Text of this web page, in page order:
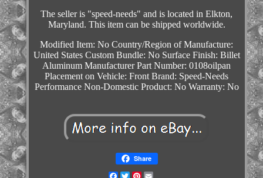
The seller is "speed-needs" and is located in Elkton,
Maryland. This item can be shipped worldwide.
Modified Item: No Country/Region of Manufacture:
United States Custom Bundle: No Surface Finish: Billet
Aluminum Manufacturer Part Number: 0108oilpan
Placement on Vehicle: Front Brand: Speed-Needs
Performance Non-Domestic Product: No Warranty: No
Share